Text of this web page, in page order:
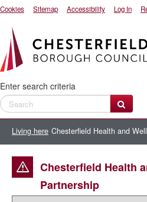
Cookies Sitemap Accessibility Log In
Enter search criteria
Living here Chesterfield Health and
Chesterfield Health
Partnership